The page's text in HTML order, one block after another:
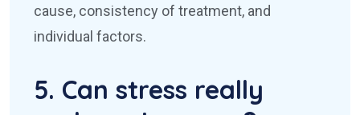
cause, consistency of treatment, and
individual factors.
5. Can stress really